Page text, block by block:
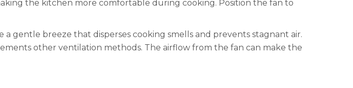
the kitchen more comfortable during cooking. Position the fan to
gentle breeze that disperses cooking smells and prevents stagnant air.
other ventilation methods. The airflow from the fan can make the